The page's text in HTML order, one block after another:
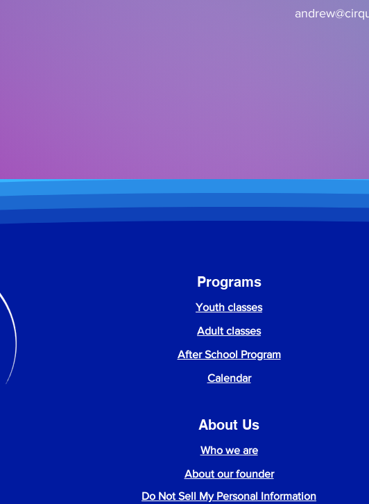
Programs
Youth classes
Adult classes
After School Program
Calendar
About Us
Who we are
About our founder
Do Not Sell My Personal Information